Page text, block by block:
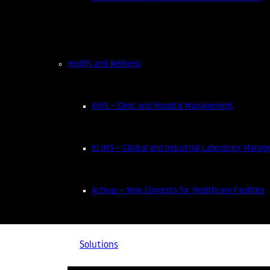
Health and Wellness
KHIS – Clinic and Hospital Management
KLIMS – Clinical and Industrial Laboratory
Activas – New Concepts for Healthcare Facilities
Solutions